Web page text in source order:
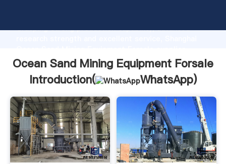
Grasping strong production capability, advanced
create the value and bring values to all of customers.
Ocean Sand Mining Equipment Forsale
Introduction(
WhatsApp)